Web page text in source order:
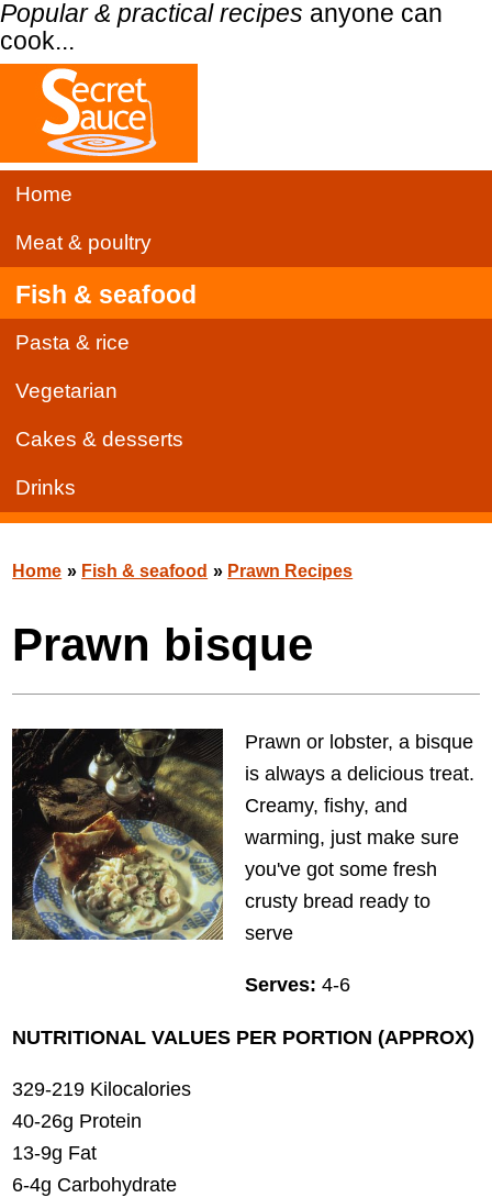
Popular & practical recipes anyone can
cook...
Home
Meat & poultry
Fish & seafood
Pasta & rice
Vegetarian
Cakes & desserts
Drinks
Home » Fish & seafood » Prawn Recipes
Prawn bisque
Prawn or lobster, a bisque
is always a delicious treat.
Creamy, fishy, and
warming, just make sure
you've got some fresh
crusty bread ready to
serve
Serves: 4-6
NUTRITIONAL VALUES PER PORTION (APPROX)
329-219 Kilocalories
40-26g Protein
13-9g Fat
6-4g Carbohydrate